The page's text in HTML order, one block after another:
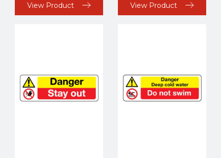
View Product View Product